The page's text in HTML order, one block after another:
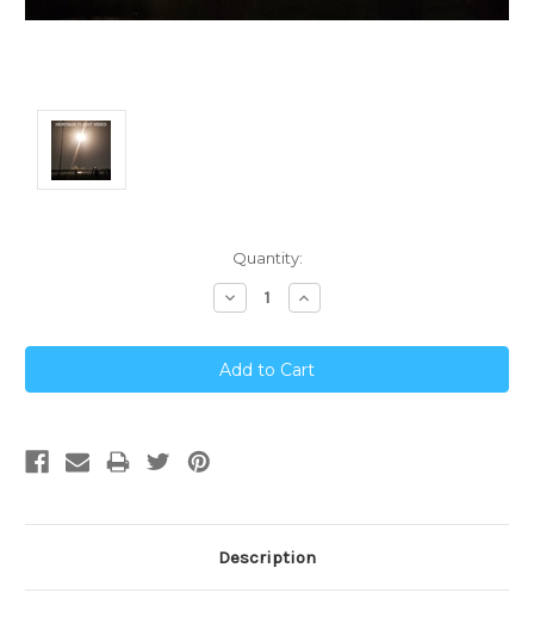
Quantity:
Decrease
Quantity:
Increase
Quantity:
Description